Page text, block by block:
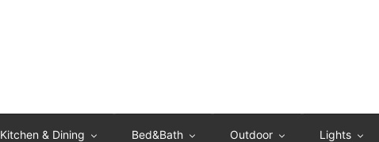
Kitchen & Dining Bed&Bath Outdoor Lights